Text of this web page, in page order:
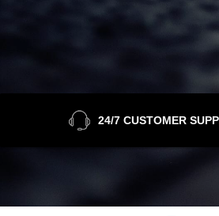
24/7 CUSTOMER